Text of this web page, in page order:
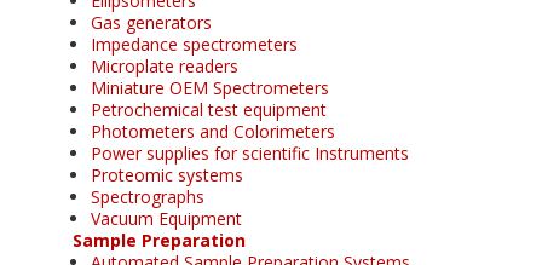
Gas generators
Impedance spectrometers
Microplate readers
Miniature OEM Spectrometers
Petrochemical test equipment
Photometers and Colorimeters
Power supplies for scientific Instruments
Proteomic systems
Spectrographs
Vacuum Equipment
Sample Preparation